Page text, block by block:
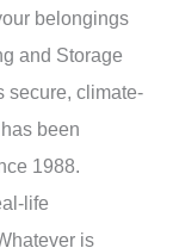
belongings
and Storage
secure, climate-
been
1988.
life
is